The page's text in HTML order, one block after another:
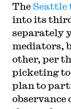
The Seattle
into its third
separately
mediators,
other, per
picketing
plan to
observance